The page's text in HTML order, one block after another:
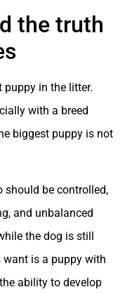
the truth
puppy in the litter.
with a breed
biggest puppy is not
should be controlled,
and unbalanced
the dog is still
want is a puppy with
ability to develop